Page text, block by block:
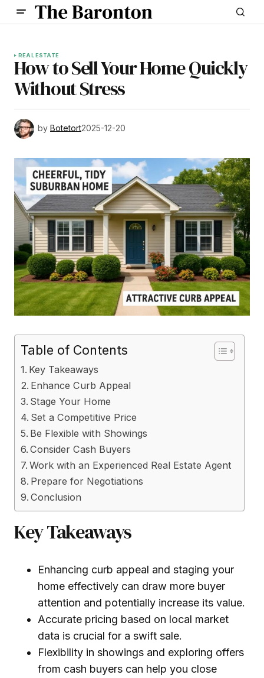
REAL ESTATE
How to Sell Your Home Quickly
Without Stress
by Botetort2025-12-20
Table of Contents
Key Takeaways
Enhance Curb Appeal
Stage Your Home
Set a Competitive Price
Be Flexible with Showings
Consider Cash Buyers
Work with an Experienced Real Estate Agent
Prepare for Negotiations
Conclusion
Key Takeaways
Enhancing curb appeal and staging your
home effectively can draw more buyer
attention and potentially increase its value.
Accurate pricing based on local market
data is crucial for a swift sale.
Flexibility in showings and exploring offers
from cash buyers can help you close